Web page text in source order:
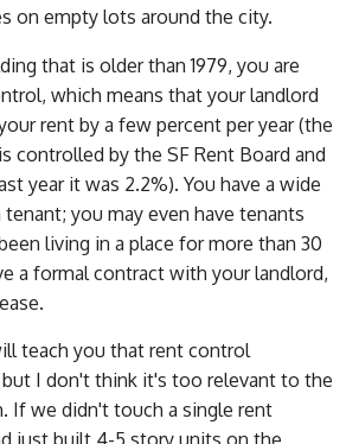
on empty lots around the city.
that is older than 1979, you are
which means that your landlord
rent by a few percent per year (the
controlled by the SF Rent Board and
year it was 2.2%). You have a wide
tenant; you may even have tenants
living in a place for more than 30
a formal contract with your landlord,
teach you that rent control
but I don't think it's too relevant to the
If we didn't touch a single rent
just built 4-5 story units on the